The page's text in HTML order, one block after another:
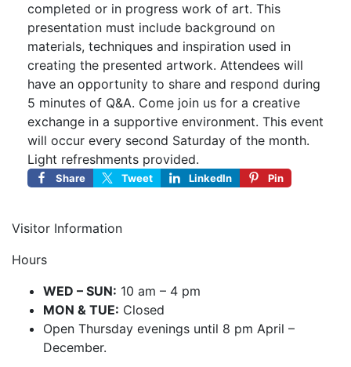
completed or in progress work of art. This
presentation must include background on
materials, techniques and inspiration used in
creating the presented artwork. Attendees will
have an opportunity to share and respond during
5 minutes of Q&A. Come join us for a creative
exchange in a supportive environment. This event
will occur every second Saturday of the month.
Light refreshments provided.
Share Tweet LinkedIn Pin
Visitor Information
Hours
WED – SUN: 10 am – 4 pm
MON & TUE: Closed
Open Thursday evenings until 8 pm April –
December.